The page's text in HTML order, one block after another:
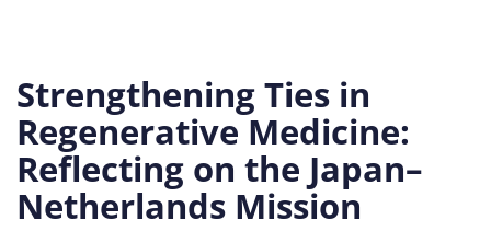
Strengthening Ties in
Regenerative Medicine:
Reflecting on the Japan–
Netherlands Mission